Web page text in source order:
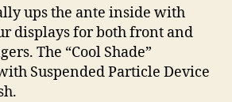
ups the ante inside with
displays for both front and
The “Cool Shade”
Suspended Particle Device